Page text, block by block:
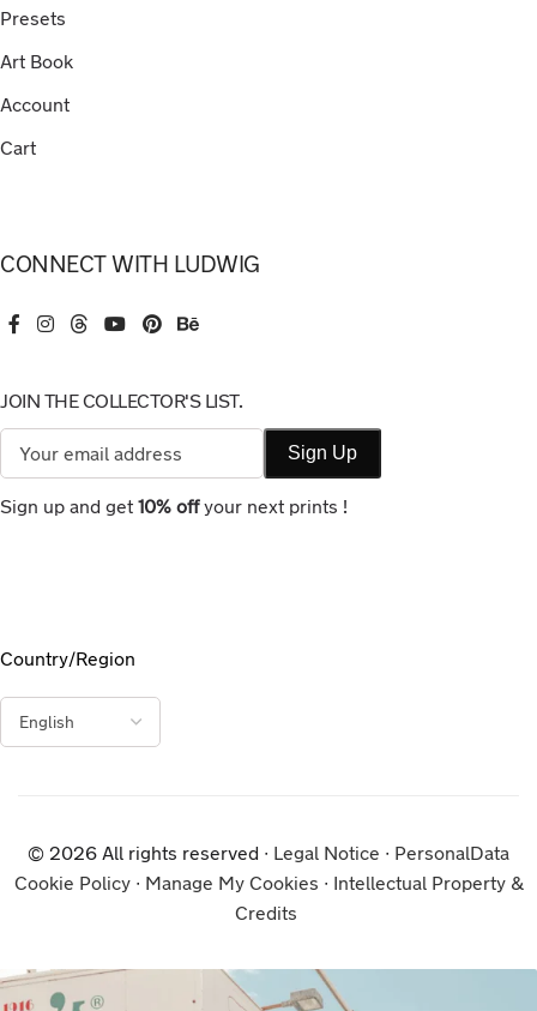
Presets
Art Book
Account
Cart
CONNECT WITH LUDWIG
JOIN THE COLLECTOR'S LIST.
Sign up and get 10% offyour next prints !
Country/Region
© 2026 All rights reserved ∙ Legal Notice ∙ PersonalData
Cookie Policy∙ Manage My Cookies ∙ Intellectual Property &
Credits